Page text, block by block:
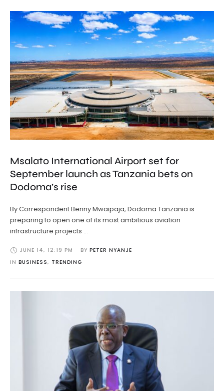
Msalato International Airport set for
September launch as Tanzania bets on
Dodoma’s rise
By Correspondent Benny Mwaipaja, Dodoma Tanzania is
preparing to open one of its most ambitious aviation
infrastructure projects …
JUNE 14, 12:19 PM BY PETER NYANJE
IN BUSINESS, TRENDING